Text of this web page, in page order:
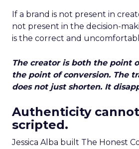
If a brand is not present in
not present in the decision-
is the correct and
The creator is both the point
the point of conversion. The
does not just shorten. It
Authenticity
scripted.
Jessica Alba built The Honest